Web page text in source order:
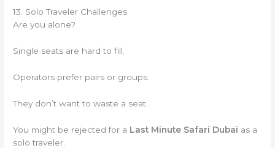
13. Solo Traveler Challenges
Are you alone?
Single seats are hard to fill.
Operators prefer pairs or groups.
They don’t want to waste a seat.
You might be rejected for a Last Minute Safari Dubai as a
solo traveler.